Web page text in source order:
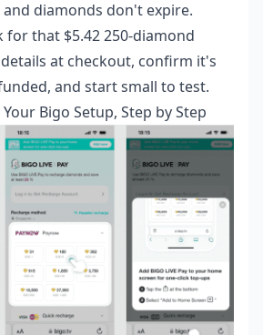
diamonds don't expire.
for that $5.42 250-diamond
at checkout, confirm it's
and start small to test.
Bigo Setup, Step by Step